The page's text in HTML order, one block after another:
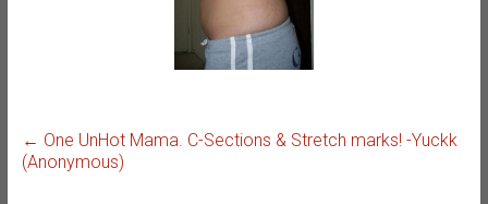
← One UnHot Mama. C-Sections & Stretch marks! -Yuckk
(Anonymous)